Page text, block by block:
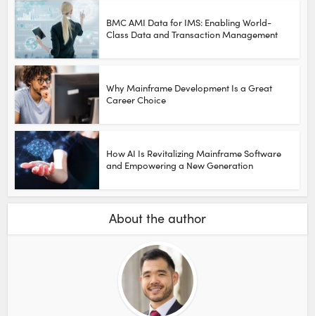
BMC AMI Data for IMS: Enabling World-
Class Data and Transaction Management
Why Mainframe Development Is a Great
Career Choice
How AI Is Revitalizing Mainframe Software
and Empowering a New Generation
About the author